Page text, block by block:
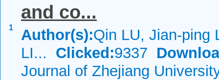
1
and co...
Author(s):Qin LU, Jian-ping
LI... Clicked:9337
Journal of Zhejiang